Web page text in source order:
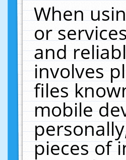
When
or
and
involves
files
mobile
pieces of